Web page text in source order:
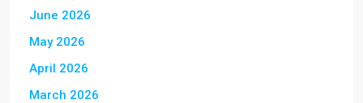
June 2026
May 2026
April 2026
March 2026